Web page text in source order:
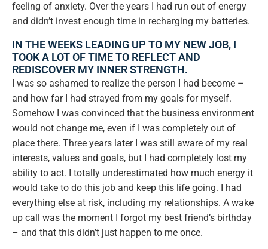
feeling of anxiety. Over the years I had run out of energy
and didn’t invest enough time in recharging my batteries.
IN THE WEEKS LEADING UP TO MY NEW JOB, I
TOOK A LOT OF TIME TO REFLECT AND
REDISCOVER MY INNER STRENGTH.
I was so ashamed to realize the person I had become –
and how far I had strayed from my goals for myself.
Somehow I was convinced that the business environment
would not change me, even if I was completely out of
place there. Three years later I was still aware of my real
interests, values and goals, but I had completely lost my
ability to act. I totally underestimated how much energy it
would take to do this job and keep this life going. I had
everything else at risk, including my relationships. A wake
up call was the moment I forgot my best friend’s birthday
– and that this didn’t just happen to me once.